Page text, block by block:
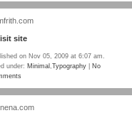
site
on Nov 05, 2009 at 6:07 am.
under: Minimal ,Typography
No